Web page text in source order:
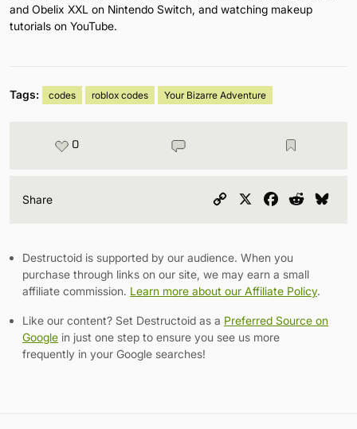
and Obelix XXL on Nintendo Switch, and watching makeup
tutorials on YouTube.
Tags: codes roblox codes Your Bizarre Adventure
0
Share
Copy
Facebook
Reddit
Destructoid is supported by our audience. When you
purchase through links on our site, we may earn a small
affiliate commission. Learn more about our Affiliate Policy.
Like our content? Set Destructoid as a Preferred Source on
Google in just one step to ensure you see us more
frequently in your Google searches!